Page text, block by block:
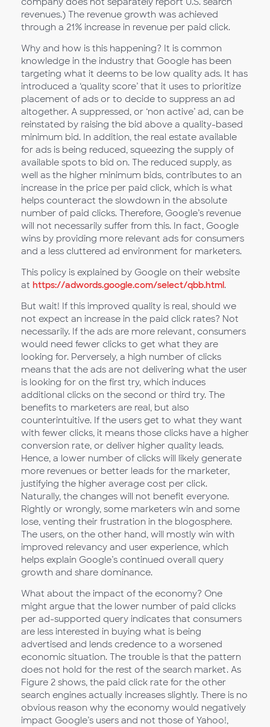
revenues.) The revenue growth was achieved
through a 21% increase in revenue per paid click.
Why and how is this happening? It is common
knowledge in the industry that Google has been
targeting what it deems to be low quality ads. It has
introduced a ‘quality score’ that it uses to prioritize
placement of ads or to decide to suppress an ad
altogether. A suppressed, or ‘non active’ ad, can be
reinstated by raising the bid above a quality-based
minimum bid. In addition, the real estate available
for ads is being reduced, squeezing the supply of
available spots to bid on. The reduced supply, as
well as the higher minimum bids, contributes to an
increase in the price per paid click, which is what
helps counteract the slowdown in the absolute
number of paid clicks. Therefore, Google’s revenue
will not necessarily suffer from this. In fact, Google
wins by providing more relevant ads for consumers
and a less cluttered ad environment for marketers.
This policy is explained by Google on their website
at https://adwords.google.com/select/qbb.html.
But wait! If this improved quality is real, should we
not expect an increase in the paid click rates? Not
necessarily. If the ads are more relevant, consumers
would need fewer clicks to get what they are
looking for. Perversely, a high number of clicks
means that the ads are not delivering what the user
is looking for on the first try, which induces
additional clicks on the second or third try. The
benefits to marketers are real, but also
counterintuitive. If the users get to what they want
with fewer clicks, it means those clicks have a higher
conversion rate, or deliver higher quality leads.
Hence, a lower number of clicks will likely generate
more revenues or better leads for the marketer,
justifying the higher average cost per click.
Naturally, the changes will not benefit everyone.
Rightly or wrongly, some marketers win and some
lose, venting their frustration in the blogosphere.
The users, on the other hand, will mostly win with
improved relevancy and user experience, which
helps explain Google’s continued overall query
growth and share dominance.
What about the impact of the economy? One
might argue that the lower number of paid clicks
per ad-supported query indicates that consumers
are less interested in buying what is being
advertised and lends credence to a worsened
economic situation. The trouble is that the pattern
does not hold for the rest of the search market. As
Figure 2 shows, the paid click rate for the other
search engines actually increases slightly. There is no
obvious reason why the economy would negatively
impact Google’s users and not those of Yahoo!,